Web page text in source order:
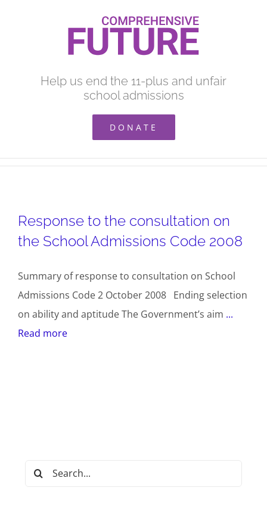
Help us end the 11-plus and unfair
school admissions
DONATE
Response to the consultation on
the School Admissions Code 2008
Summary of response to consultation on School
Admissions Code 2 October 2008 Ending selection
on ability and aptitude The Government’s aim ...
Read more
Search